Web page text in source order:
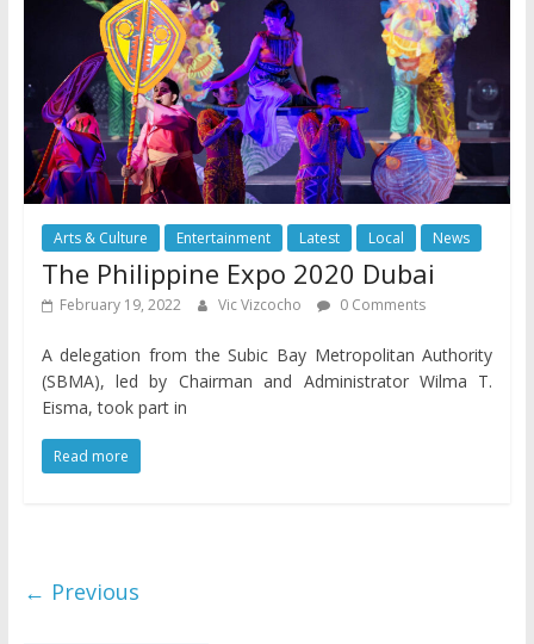
Arts & Culture Entertainment Latest Local News
The Philippine Expo 2020 Dubai
February 19, 2022 Vic Vizcocho 0 Comments
A delegation from the Subic Bay Metropolitan Authority
(SBMA), led by Chairman and Administrator Wilma T.
Eisma, took part in
Read more
← Previous